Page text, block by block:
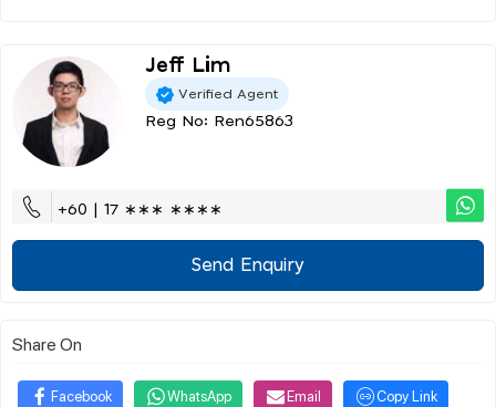
Jeff Lim
Verified Agent
Reg No: Ren65863
+60 | 17 ∗∗∗ ∗∗∗∗
Send Enquiry
Share On
Facebook WhatsApp Email Copy Link